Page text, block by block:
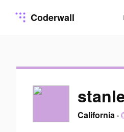
Coderwall
California ·